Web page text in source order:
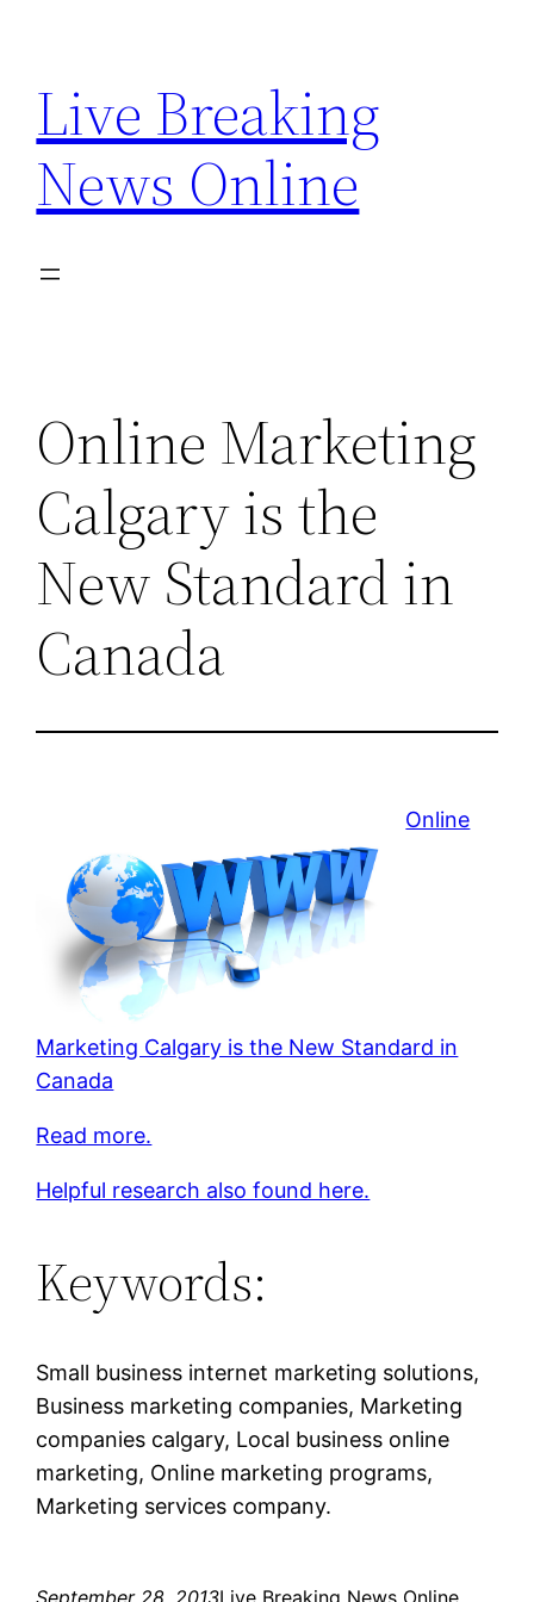
content
Live Breaking
News Online
Online Marketing
Calgary is the
New Standard in
Canada
Online
Marketing Calgary is the New Standard in
Canada
Read more.
Helpful research also found here.
Keywords:
Small business internet marketing solutions,
Business marketing companies, Marketing
companies calgary, Local business online
marketing, Online marketing programs,
Marketing services company.